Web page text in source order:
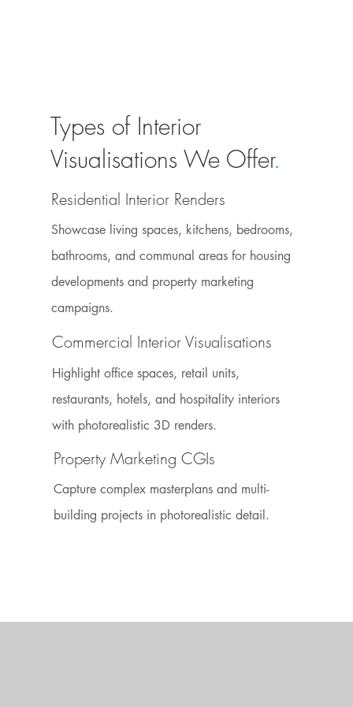
Types of Interior
Visualisations We Offer.
Residential Interior Renders
Showcase living spaces, kitchens, bedrooms,
bathrooms, and communal areas for housing
developments and property marketing
campaigns.
Commercial Interior Visualisations
Highlight office spaces, retail units,
restaurants, hotels, and hospitality interiors
with photorealistic 3D renders.
Property Marketing CGIs
Capture complex masterplans and multi-
building projects in photorealistic detail.